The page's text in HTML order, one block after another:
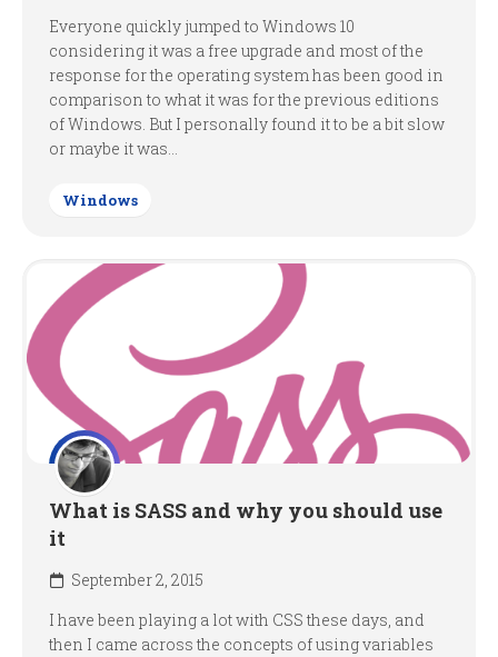
Everyone quickly jumped to Windows 10
considering it was a free upgrade and most of the
response for the operating system has been good in
comparison to what it was for the previous editions
of Windows. But I personally found it to be a bit slow
or maybe it was...
Windows
What is SASS and why you should use
it
September 2, 2015
I have been playing a lot with CSS these days, and
then I came across the concepts of using variables